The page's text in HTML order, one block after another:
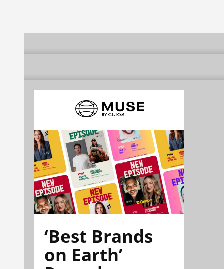
‘Best Brands
on Earth’